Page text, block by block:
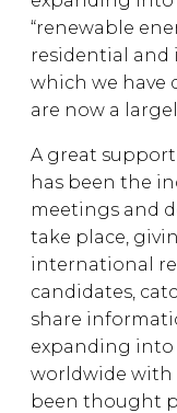
“renewable
residential and
which we have
are now a
A great
has been the
meetings and
take place,
international
candidates,
share
expanding into
worldwide with
been thought